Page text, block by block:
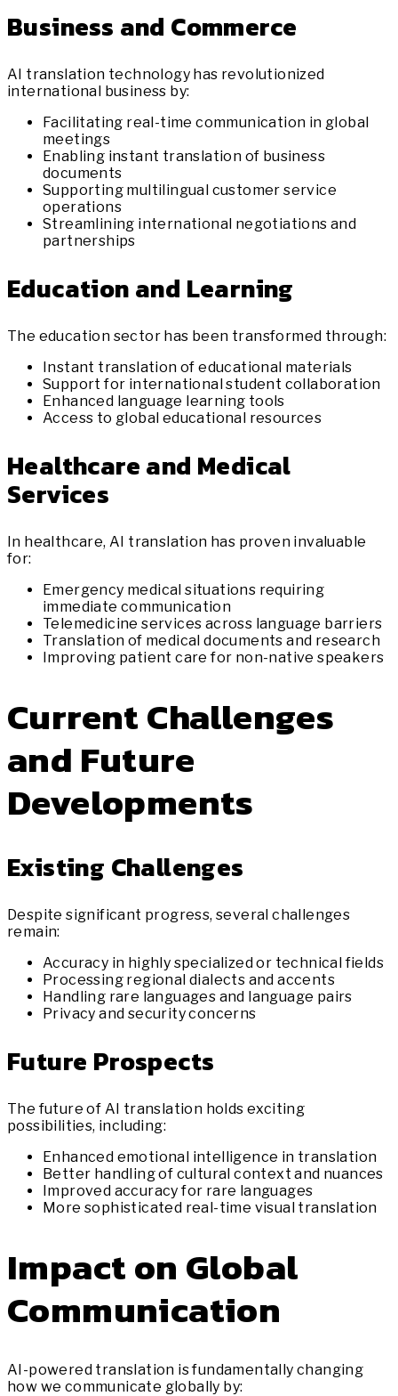
Business and Commerce
AI translation technology has revolutionized
international business by:
Facilitating real-time communication in global
meetings
Enabling instant translation of business
documents
Supporting multilingual customer service
operations
Streamlining international negotiations and
partnerships
Education and Learning
The education sector has been transformed through:
Instant translation of educational materials
Support for international student collaboration
Enhanced language learning tools
Access to global educational resources
Healthcare and Medical
Services
In healthcare, AI translation has proven invaluable
for:
Emergency medical situations requiring
immediate communication
Telemedicine services across language barriers
Translation of medical documents and research
Improving patient care for non-native speakers
Current Challenges
and Future
Developments
Existing Challenges
Despite significant progress, several challenges
remain:
Accuracy in highly specialized or technical fields
Processing regional dialects and accents
Handling rare languages and language pairs
Privacy and security concerns
Future Prospects
The future of AI translation holds exciting
possibilities, including:
Enhanced emotional intelligence in translation
Better handling of cultural context and nuances
Improved accuracy for rare languages
More sophisticated real-time visual translation
Impact on Global
Communication
AI-powered translation is fundamentally changing
how we communicate globally by: